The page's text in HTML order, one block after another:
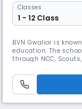
Classes
1 - 12 Class
BVN Gwalior is
education. The
through NCC,
and value-based